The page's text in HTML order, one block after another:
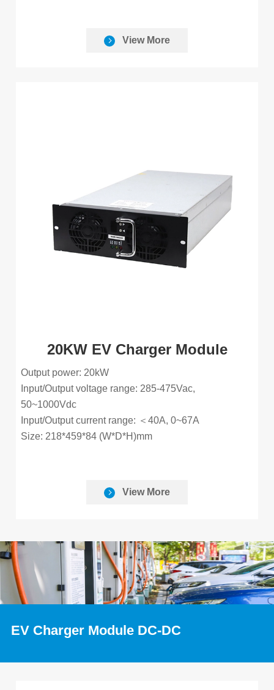
View More
20KW EV Charger Module
Output power: 20kW
Input/Output voltage range: 285-475Vac,
50~1000Vdc
Input/Output current range: ＜40A, 0~67A
Size: 218*459*84 (W*D*H)mm
View More
EV Charger Module DC-DC